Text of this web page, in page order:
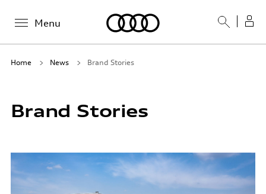
Menu
Home News Brand Stories
Brand Stories